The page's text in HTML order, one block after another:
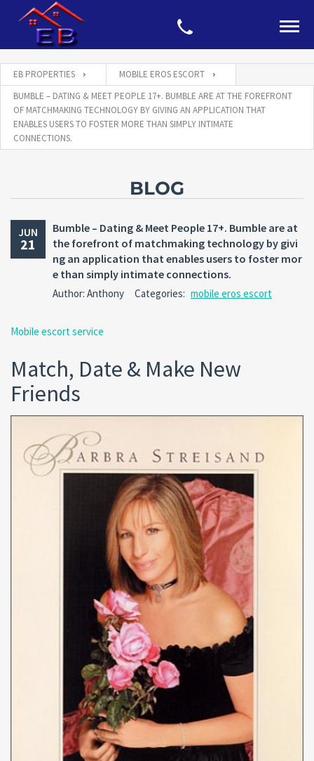
EB PROPERTIES
MOBILE EROS ESCORT
BUMBLE – DATING & MEET PEOPLE 17+. BUMBLE ARE AT THE FOREFRONT
OF MATCHMAKING TECHNOLOGY BY GIVING AN APPLICATION THAT
ENABLES USERS TO FOSTER MORE THAN SIMPLY INTIMATE
CONNECTIONS.
BLOG
JUN
21
Bumble – Dating & Meet People 17+. Bumble are at
the forefront of matchmaking technology by givi
ng an application that enables users to foster mor
e than simply intimate connections.
Author: Anthony Categories: mobile eros escort
Mobile escort service
Match, Date & Make New
Friends